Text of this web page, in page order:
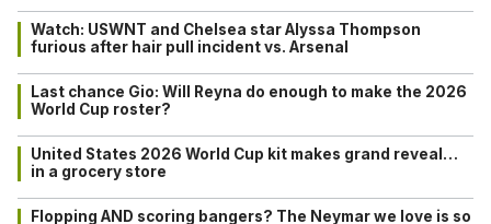
Watch: USWNT and Chelsea star Alyssa Thompson
furious after hair pull incident vs. Arsenal
Last chance Gio: Will Reyna do enough to make the 2026
World Cup roster?
United States 2026 World Cup kit makes grand reveal…
in a grocery store
Flopping AND scoring bangers? The Neymar we love is so